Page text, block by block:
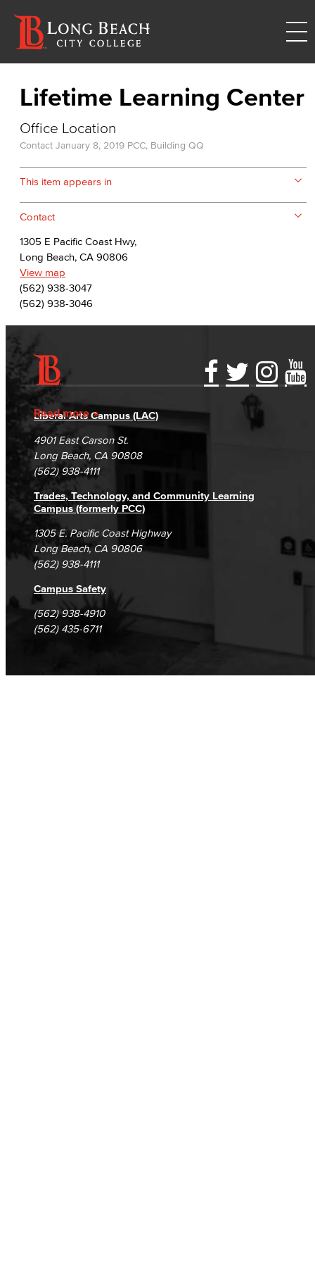
Lifetime Learning Center
Office Location
Contact January 8, 2019 PCC, Building QQ
This item appears in
Contact
1305 E Pacific Coast Hwy,
Long Beach, CA 90806
View map
(562) 938-3047
(562) 938-3046
Read more
Accessibility Statement
Accreditation
Campus Maps
Gainful Employment Disclosure
Fraud Reporting
DSPS Grievance Process
Student Complaints & Grievances
Directory
Careers
Unsubscribe/Opt-Out
Liberal Arts Campus (LAC)
4901 East Carson St.
Long Beach, CA 90808
(562) 938-4111
Trades, Technology, and Community Learning
Campus (formerly PCC)
1305 E. Pacific Coast Highway
Long Beach, CA 90806
(562) 938-4111
Campus Safety
(562) 938-4910
(562) 435-6711